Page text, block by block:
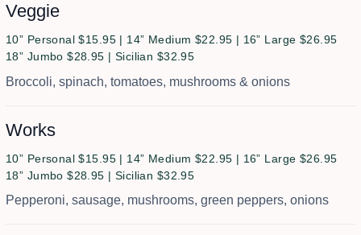
Veggie
10” Personal $15.95 | 14” Medium $22.95 | 16” Large $26.95
18” Jumbo $28.95 | Sicilian $32.95
Broccoli, spinach, tomatoes, mushrooms & onions
Works
10” Personal $15.95 | 14” Medium $22.95 | 16” Large $26.95
18” Jumbo $28.95 | Sicilian $32.95
Pepperoni, sausage, mushrooms, green peppers, onions